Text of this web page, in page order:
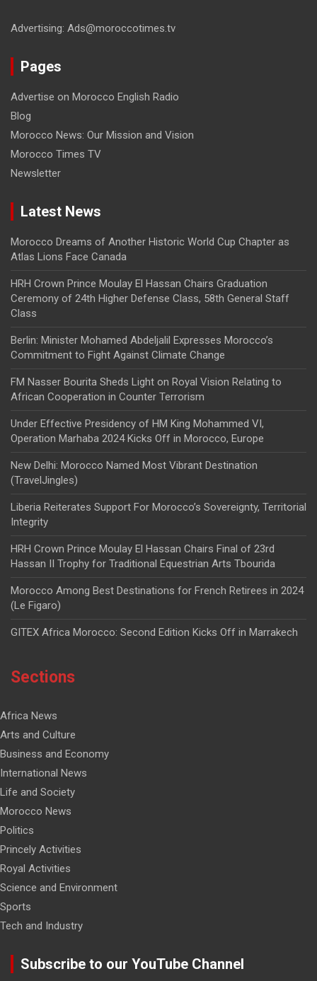
Advertising: Ads@moroccotimes.tv
Pages
Advertise on Morocco English Radio
Blog
Morocco News: Our Mission and Vision
Morocco Times TV
Newsletter
Latest News
Morocco Dreams of Another Historic World Cup Chapter as
Atlas Lions Face Canada
HRH Crown Prince Moulay El Hassan Chairs Graduation
Ceremony of 24th Higher Defense Class, 58th General Staff
Class
Berlin: Minister Mohamed Abdeljalil Expresses Morocco’s
Commitment to Fight Against Climate Change
FM Nasser Bourita Sheds Light on Royal Vision Relating to
African Cooperation in Counter Terrorism
Under Effective Presidency of HM King Mohammed VI,
Operation Marhaba 2024 Kicks Off in Morocco, Europe
New Delhi: Morocco Named Most Vibrant Destination
(TravelJingles)
Liberia Reiterates Support For Morocco’s Sovereignty, Territorial
Integrity
HRH Crown Prince Moulay El Hassan Chairs Final of 23rd
Hassan II Trophy for Traditional Equestrian Arts Tbourida
Morocco Among Best Destinations for French Retirees in 2024
(Le Figaro)
GITEX Africa Morocco: Second Edition Kicks Off in Marrakech
Sections
Africa News
Arts and Culture
Business and Economy
International News
Life and Society
Morocco News
Politics
Princely Activities
Royal Activities
Science and Environment
Sports
Tech and Industry
Subscribe to our YouTube Channel